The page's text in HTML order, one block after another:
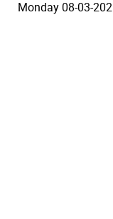
Monday 08-03-